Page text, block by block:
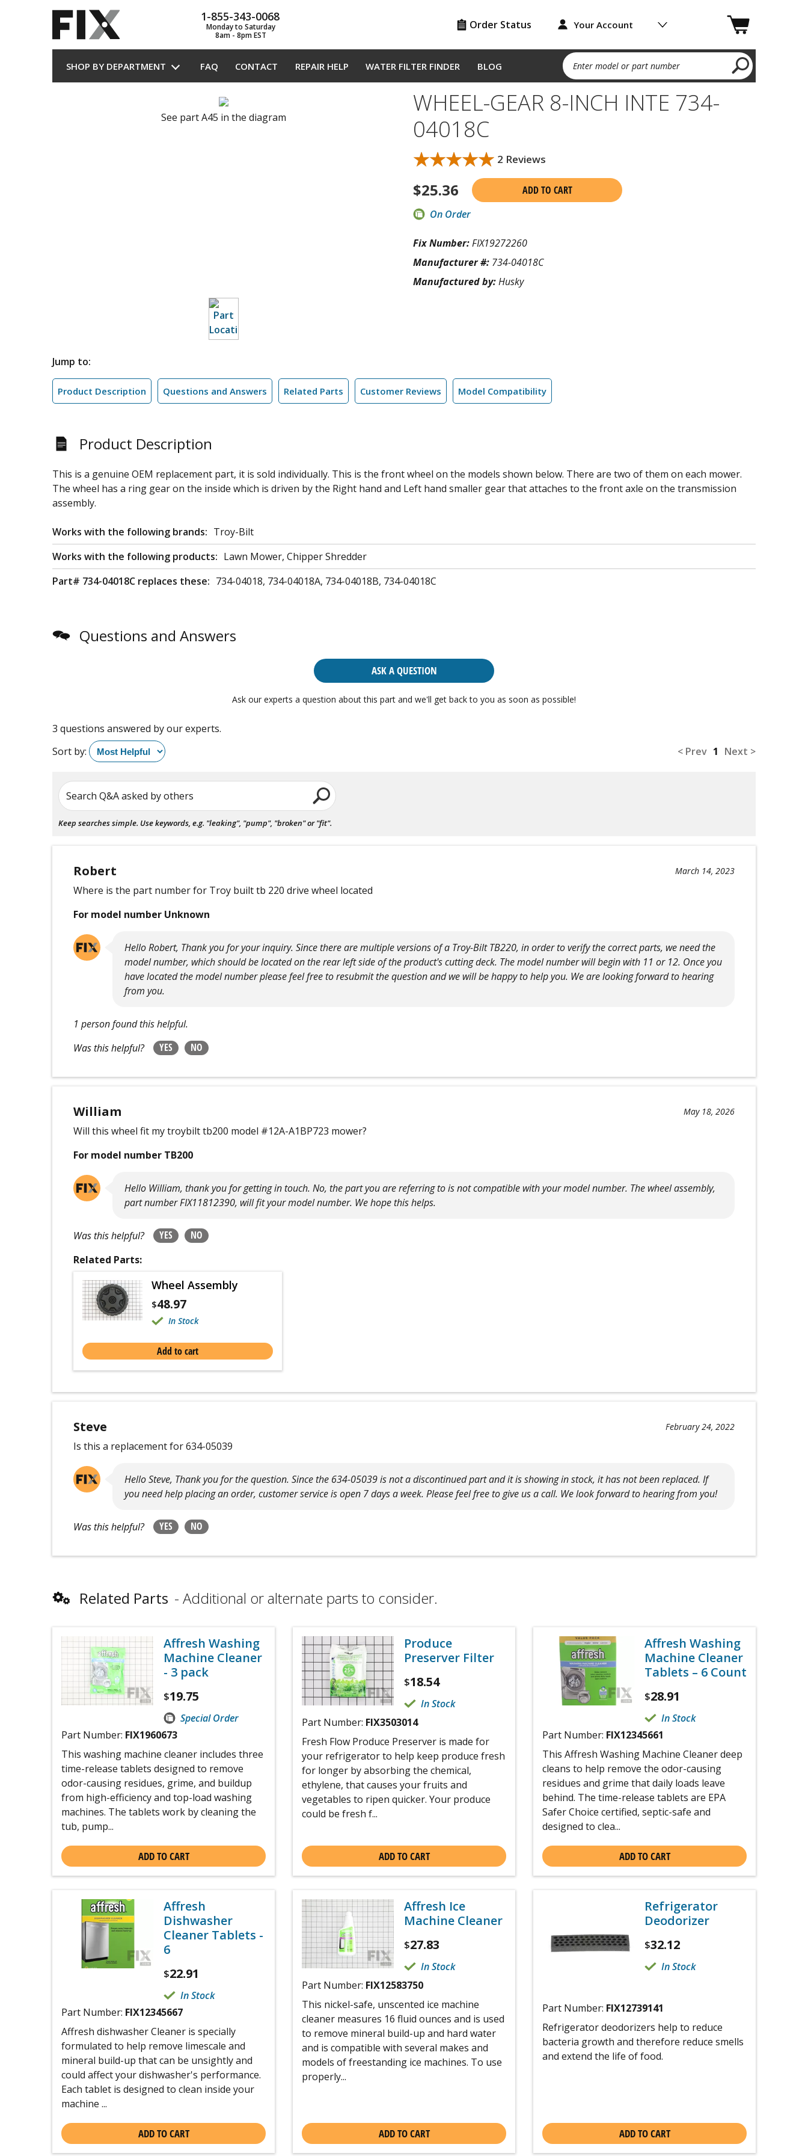
1-855-343-0068
Monday to Saturday
8am - 8pm EST
Order Status Your Account
SHOP BY DEPARTMENT FAQ CONTACT REPAIR HELP WATER FILTER FINDER BLOG Enter model or part number
See part A45 in the diagram
WHEEL-GEAR 8-INCH INTE 734-
04018C
★★★★★
★★★★★ 2 Reviews
$25.36
ADD TO CART
On Order
Fix Number:FIX19272260
Manufacturer #: 734-04018C
Manufactured by:Husky
Jump to:
Product Description Questions and Answers Related Parts Customer Reviews Model Compatibility
Product Description
This is a genuine OEM replacement part, it is sold individually. This is the front wheel on the models shown below. There are two of them on each mower.
The wheel has a ring gear on the inside which is driven by the Right hand and Left hand smaller gear that attaches to the front axle on the transmission
assembly.
Works with the following brands: Troy-Bilt
Works with the following products: Lawn Mower, Chipper Shredder
Part# 734-04018C replaces these: 734-04018, 734-04018A, 734-04018B, 734-04018C
Questions and Answers
ASK A QUESTION
Ask our experts a question about this part and we'll get back to you as soon as possible!
3 questions answered by our experts.
< Prev 1 Next >
Sort by:
Search Q&A asked by others
Keep searches simple. Use keywords, e.g. "leaking", "pump", "broken" or "fit".
Robert March 14, 2023
Where is the part number for Troy built tb 220 drive wheel located
For model number Unknown
Hello Robert, Thank you for your inquiry. Since there are multiple versions of a Troy-Bilt TB220, in order to verify the correct parts, we need the
model number, which should be located on the rear left side of the product's cutting deck. The model number will begin with 11 or 12. Once you
have located the model number please feel free to resubmit the question and we will be happy to help you. We are looking forward to hearing
from you.
1 person found this helpful.
Was this helpful?
YES NO
William May 18, 2026
Will this wheel fit my troybilt tb200 model #12A-A1BP723 mower?
For model number TB200
Hello William, thank you for getting in touch. No, the part you are referring to is not compatible with your model number. The wheel assembly,
part number FIX11812390, will fit your model number. We hope this helps.
Was this helpful? YES
NO
Related Parts:
Wheel Assembly
$48.97
In Stock
Add to cart
Steve February 24, 2022
Is this a replacement for 634-05039
Hello Steve, Thank you for the question. Since the 634-05039 is not a discontinued part and it is showing in stock, it has not been replaced. If
you need help placing an order, customer service is open 7 days a week. Please feel free to give us a call. We look forward to hearing from you!
Was this helpful? YES NO
Related Parts Additional or alternate parts to consider.
Affresh Washing
Machine Cleaner
- 3 pack
$19.75
Special Order
Part Number: FIX1960673
This washing machine cleaner includes three
time-release tablets designed to remove
odor-causing residues, grime, and buildup
from high-efficiency and top-load washing
machines. The tablets work by cleaning the
tub, pump...
ADD TO CART
Produce
Preserver Filter
$18.54
In Stock
Part Number: FIX3503014
Fresh Flow Produce Preserver is made for
your refrigerator to help keep produce fresh
for longer by absorbing the chemical,
ethylene, that causes your fruits and
vegetables to ripen quicker. Your produce
could be fresh f...
ADD TO CART
Affresh Washing
Machine Cleaner
Tablets – 6 Count
$28.91
In Stock
Part Number: FIX12345661
This Affresh Washing Machine Cleaner deep
cleans to help remove the odor-causing
residues and grime that daily loads leave
behind. The time-release tablets are EPA
Safer Choice certified, septic-safe and
designed to clea...
ADD TO CART
Affresh
Dishwasher
Cleaner Tablets -
6
$22.91
In Stock
Part Number: FIX12345667
Affresh dishwasher Cleaner is specially
formulated to help remove limescale and
mineral build-up that can be unsightly and
could affect your dishwasher's performance.
Each tablet is designed to clean inside your
machine ...
ADD TO CART
Affresh Ice
Machine Cleaner
$27.83
In Stock
Part Number: FIX12583750
This nickel-safe, unscented ice machine
cleaner measures 16 fluid ounces and is used
to remove mineral build-up and hard water
and is compatible with several makes and
models of freestanding ice machines. To use
properly...
ADD TO CART
Refrigerator
Deodorizer
$32.12
In Stock
Part Number: FIX12739141
Refrigerator deodorizers help to reduce
bacteria growth and therefore reduce smells
and extend the life of food.
ADD TO CART